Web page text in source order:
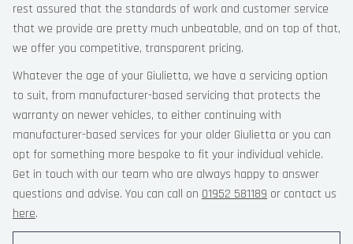
rest assured that the standards of work and customer service
that we provide are pretty much unbeatable, and on top of that,
we offer you competitive, transparent pricing.
Whatever the age of your Giulietta, we have a servicing option
to suit, from manufacturer-based servicing that protects the
warranty on newer vehicles, to either continuing with
manufacturer-based services for your older Giulietta or you can
opt for something more bespoke to fit your individual vehicle.
Get in touch with our team who are always happy to answer
questions and advise. You can call on 01952 581189 or contact us
here.